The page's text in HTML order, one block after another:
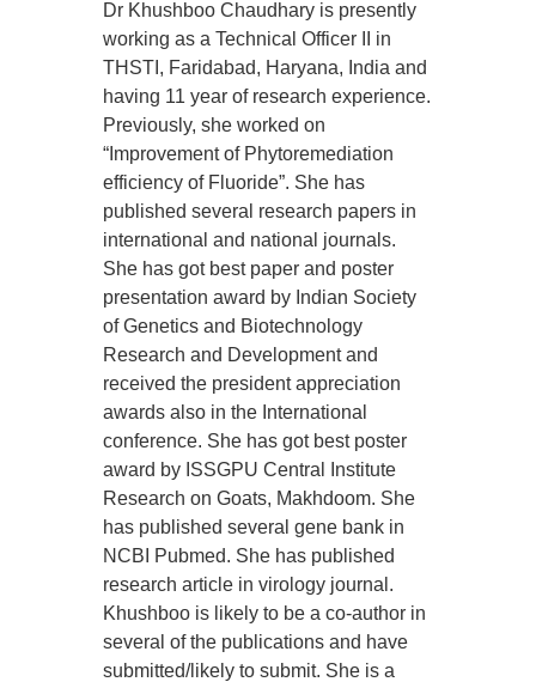
Dr Khushboo Chaudhary is presently
working as a Technical Officer II in
THSTI, Faridabad, Haryana, India and
having 11 year of research experience.
Previously, she worked on
“Improvement of Phytoremediation
efficiency of Fluoride”. She has
published several research papers in
international and national journals.
She has got best paper and poster
presentation award by Indian Society
of Genetics and Biotechnology
Research and Development and
received the president appreciation
awards also in the International
conference. She has got best poster
award by ISSGPU Central Institute
Research on Goats, Makhdoom. She
has published several gene bank in
NCBI Pubmed. She has published
research article in virology journal.
Khushboo is likely to be a co-author in
several of the publications and have
submitted/likely to submit. She is a